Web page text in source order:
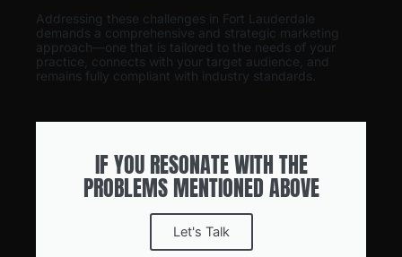
Addressing these challenges in Fort Lauderdale
demands a comprehensive and strategic marketing
approach—one that is tailored to the needs of your
practice, connects with your target audience, and
remains fully compliant with industry standards.
IF YOU RESONATE WITH THE
PROBLEMS MENTIONED ABOVE
Let's Talk